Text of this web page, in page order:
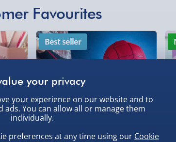
by supplier) - £4.99-£5.99
e-Gift Cards (via email within
Virgin Experience Days (via
Detailed
or
may
Favourites
Best seller
your experience on our website and to
ads. You can allow all or manage them
individually.
preferences at any time using our Cookie